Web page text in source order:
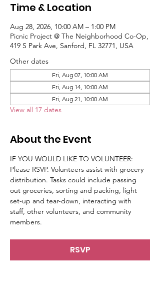
Time & Location
Aug 28, 2026, 10:00 AM – 1:00 PM
Picnic Project @ The Neighborhood Co-Op,
419 S Park Ave, Sanford, FL 32771, USA
Other dates
Fri, Aug 07, 10:00 AM
Fri, Aug 14, 10:00 AM
Fri, Aug 21, 10:00 AM
View all 17 dates
About the Event
IF YOU WOULD LIKE TO VOLUNTEER:
Please RSVP. Volunteers assist with grocery
distribution. Tasks could include passing
out groceries, sorting and packing, light
set-up and tear-down, interacting with
staff, other volunteers, and community
members.
RSVP